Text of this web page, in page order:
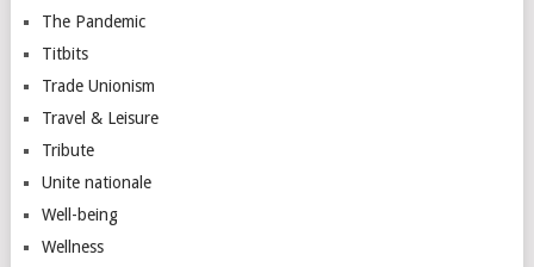
The Pandemic
Titbits
Trade Unionism
Travel & Leisure
Tribute
Unite nationale
Well-being
Wellness